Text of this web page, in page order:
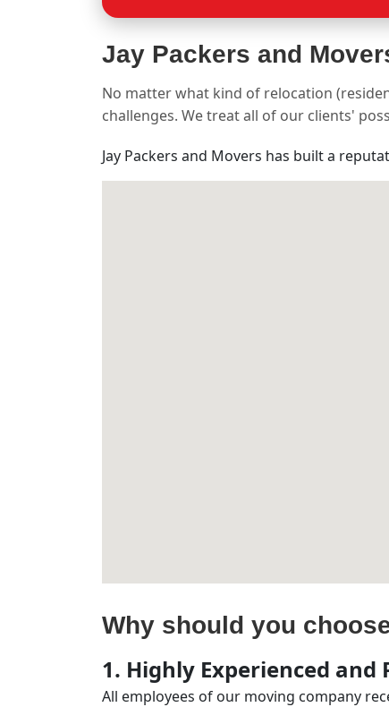
Jay Packers and
No matter what kind of relocation
challenges. We treat all of our clients'
Jay Packers and Movers has built a
Why should you
1. Highly Experienced and
All employees of our moving company